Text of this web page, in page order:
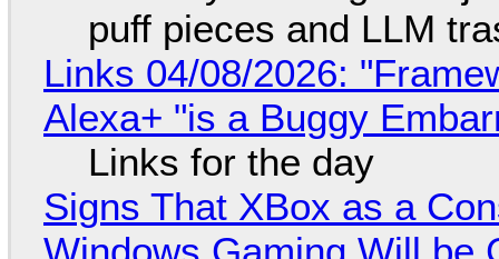
puff pieces and LLM
Links 04/08/2026:
Alexa+ "is a Buggy
Links for the day
Signs That XBox as a